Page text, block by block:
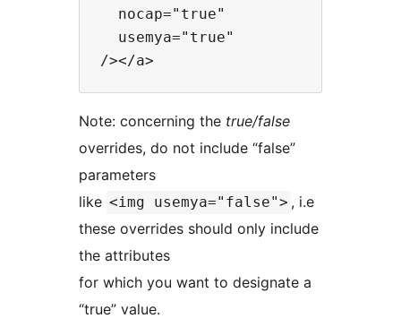
  nocap="true"
  usemya="true"
Note: concerning the true/false
overrides, do not include “false”
parameters
like <img usemya="false"> , i.e
these overrides should only include
the attributes
for which you want to designate a
“true” value.